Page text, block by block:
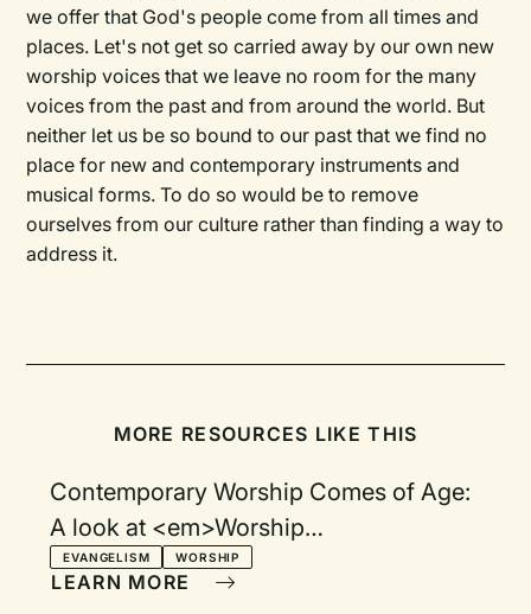
we offer that God's people come from all times and
places. Let's not get so carried away by our own new
worship voices that we leave no room for the many
voices from the past and from around the world. But
neither let us be so bound to our past that we find no
place for new and contemporary instruments and
musical forms. To do so would be to remove
ourselves from our culture rather than finding a way to
address it.
MORE RESOURCES LIKE THIS
Contemporary Worship Comes of Age:
A look at <em>Worship
Evangelism</em> and <em>Reaching
Out Without Dumbing Down</em>
EVANGELISM WORSHIP
LEARN MORE